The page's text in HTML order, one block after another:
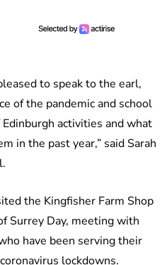
to speak to the earl,
of the pandemic and school
activities and what
in the past year,” said Sarah
the Kingfisher Farm Shop
Surrey Day, meeting with
have been serving their
lockdowns.